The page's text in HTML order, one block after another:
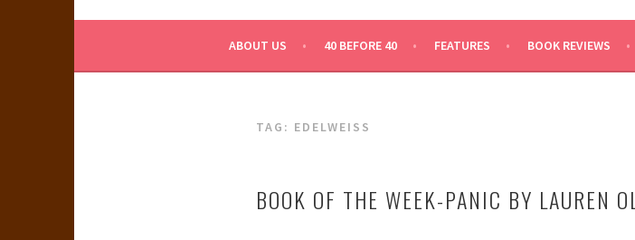
WHAT A NERD GIRL SAYS
ABOUT US 40 BEFORE 40 FEATURES BOOK REVIEWS
TAG: EDELWEISS
BOOK OF THE WEEK-PANIC BY LAUREN